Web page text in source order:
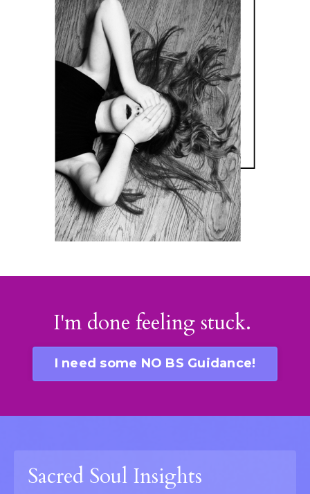
I'm done feeling stuck.
I need some NO BS Guidance!
Sacred Soul Insights